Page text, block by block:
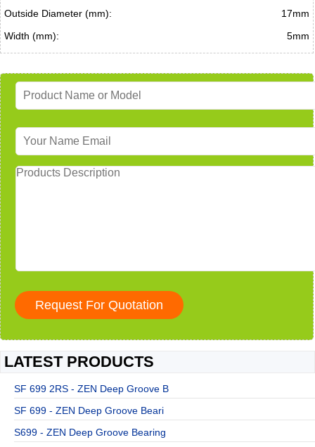
Outside Diameter (mm):
17mm
Width (mm):
5mm
LATEST PRODUCTS
SF 699 2RS - ZEN Deep Groove B
SF 699 - ZEN Deep Groove Beari
S699 - ZEN Deep Groove Bearing